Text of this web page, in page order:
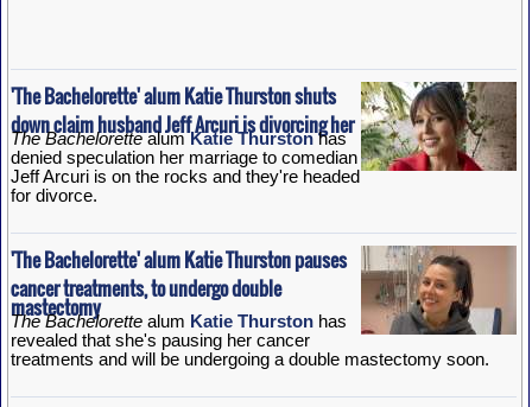
'The Bachelorette' alum Katie Thurston shuts
down claim husband Jeff Arcuri is divorcing her
The BachelorettealumKatie Thurstonhas
denied speculation her marriage to comedian
Jeff Arcuri is on the rocks and they're headed
for divorce.
'The Bachelorette' alum Katie Thurston pauses
cancer treatments, to undergo double
mastectomy
The Bachelorettealum Katie Thurstonhas
revealed that she's pausing her cancer
treatments and will be undergoing a double mastectomy soon.